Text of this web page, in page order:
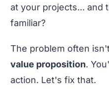
at your projects... and
familiar?
The problem often
value proposition.
action. Let's fix that.